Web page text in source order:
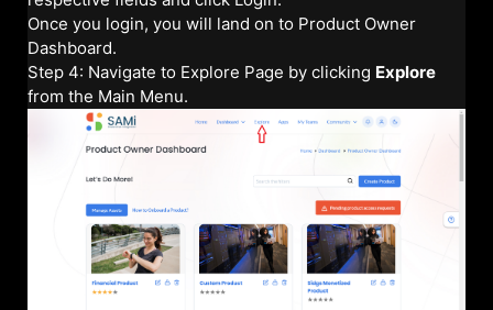
Once you login, you will land on to Product Owner
Dashboard.
Step 4: Navigate to Explore Page by clicking Explore
from the Main Menu.